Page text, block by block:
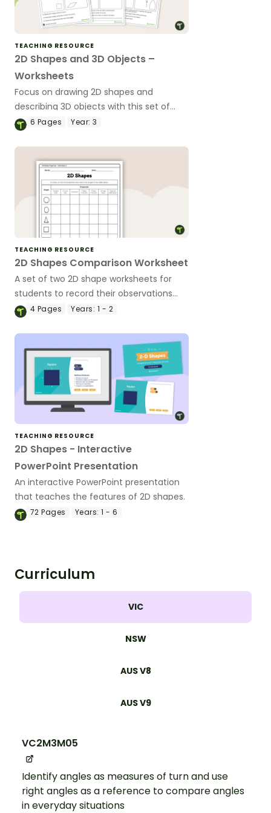
TEACHING RESOURCE
2D Shapes and 3D Objects –
Worksheets
Focus on drawing 2D shapes and
describing 3D objects with this set of
differentiated worksheets.
6 Pages Year: 3
TEACHING RESOURCE
2D Shapes Comparison Worksheet
A set of two 2D shape worksheets for
students to record their observations
whilst comparing properties of 2D
4 Pages Years: 1 - 2
TEACHING RESOURCE
2D Shapes - Interactive
PowerPoint Presentation
An interactive PowerPoint presentation
that teaches the features of 2D shapes.
72Pages Years: 1 - 6
Curriculum
VIC
NSW
AUS V8
AUS V9
VC2M3M05
Identify angles as measures of turn and use
right angles as a reference to compare angles
in everyday situations